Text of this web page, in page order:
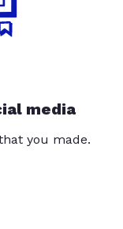
media
you made.